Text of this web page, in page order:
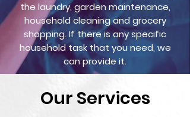
the laundry, garden maintenance,
household cleaning and grocery
shopping. If there is any specific
household task that you need, we
can provide it.
Our Services